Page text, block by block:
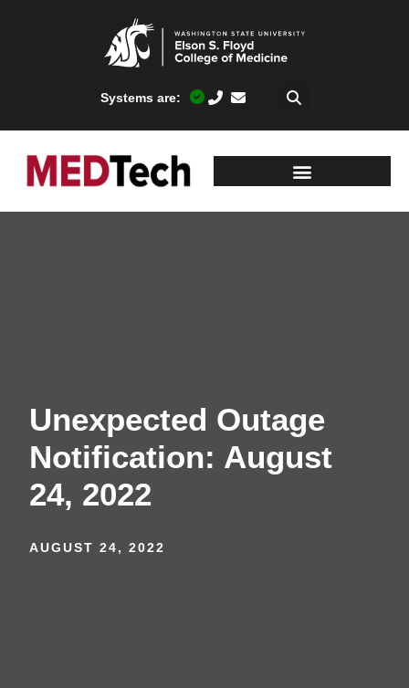
Systems are:
Unexpected Outage
Notification: August
24, 2022
AUGUST 24, 2022